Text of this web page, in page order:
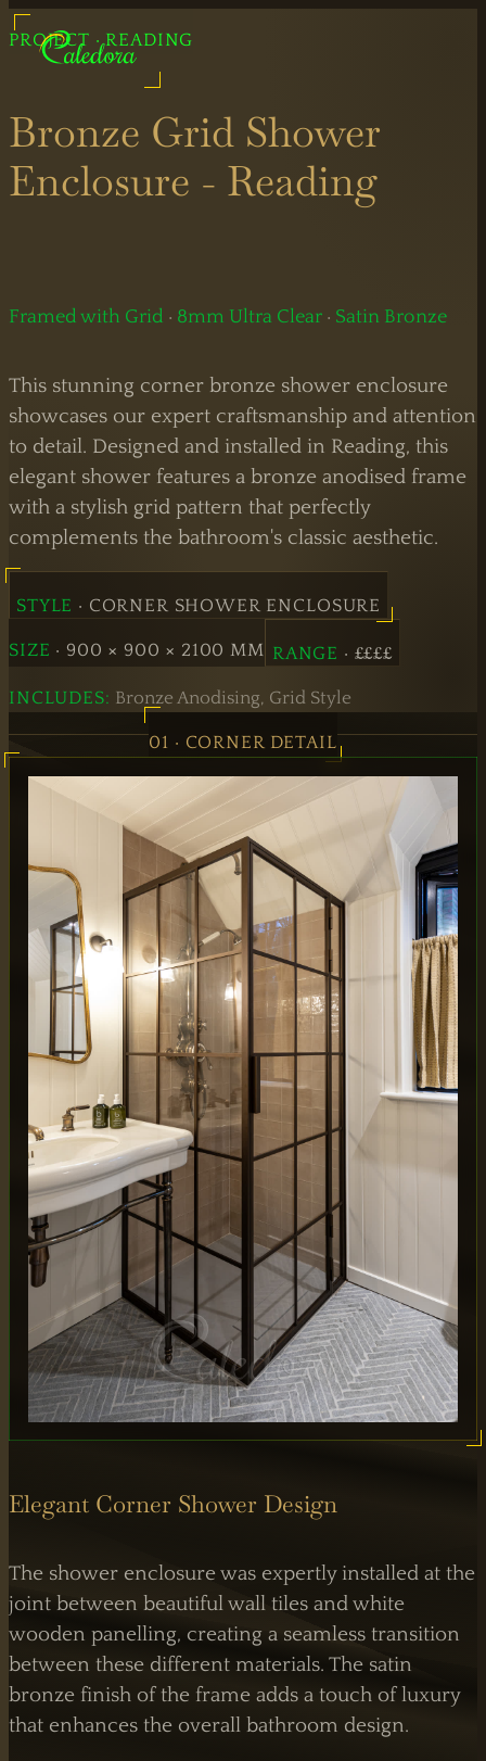
Caledora: Quality Shower Glass
Showers
Showers
Brass
Showers
Shower
Doors
Sliding
Doors
Hinged
Doors
Legal
PROJECT · READING
Bronze Grid Shower
Enclosure - Reading
Framed with Grid · 8mm Ultra Clear · Satin Bronze
This stunning corner bronze shower enclosure
showcases our expert craftsmanship and attention
to detail. Designed and installed in Reading, this
elegant shower features a bronze anodised frame
with a stylish grid pattern that perfectly
complements the bathroom's classic aesthetic.
STYLE · CORNER SHOWER ENCLOSURE
SIZE · 900 × 900 × 2100 MM RANGE · ££££
INCLUDES: Bronze Anodising, Grid Style
01 · CORNER DETAIL
Elegant Corner Shower Design
The shower enclosure was expertly installed at the
joint between beautiful wall tiles and white
wooden panelling, creating a seamless transition
between these different materials. The satin
bronze finish of the frame adds a touch of luxury
that enhances the overall bathroom design.
UK Shower Glass Specialist
Formerly Creative Glass Studio